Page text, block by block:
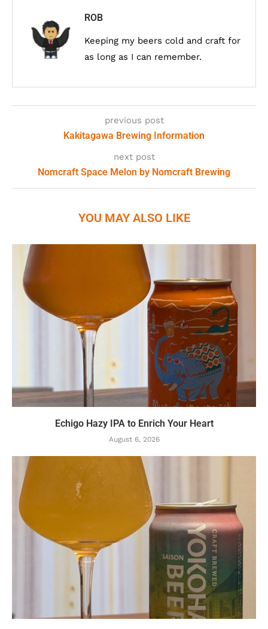
ROB
Keeping my beers cold and craft for
as long as I can remember.
previous post
Kakitagawa Brewing Information
next post
Nomcraft Space Melon by Nomcraft Brewing
YOU MAY ALSO LIKE
Echigo Hazy IPA to Enrich Your Heart
August 6, 2026